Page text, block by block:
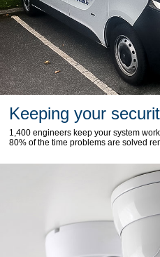
Keeping your
1,400 engineers keep your system
80% of the time problems are solved